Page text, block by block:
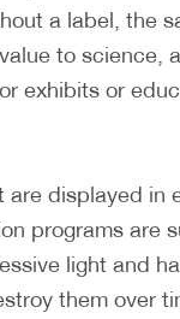
a label, the
to science,
exhibits or
are displayed in
programs are
light and
them over